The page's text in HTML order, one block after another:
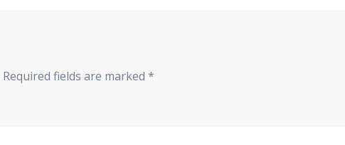
Required fields are marked*